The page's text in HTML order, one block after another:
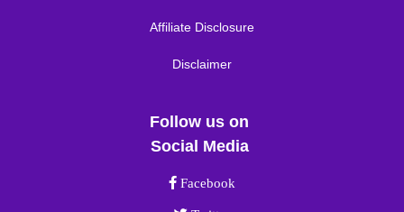
Affiliate Disclosure
Disclaimer
Follow us on
Social Media
Facebook link
Facebook